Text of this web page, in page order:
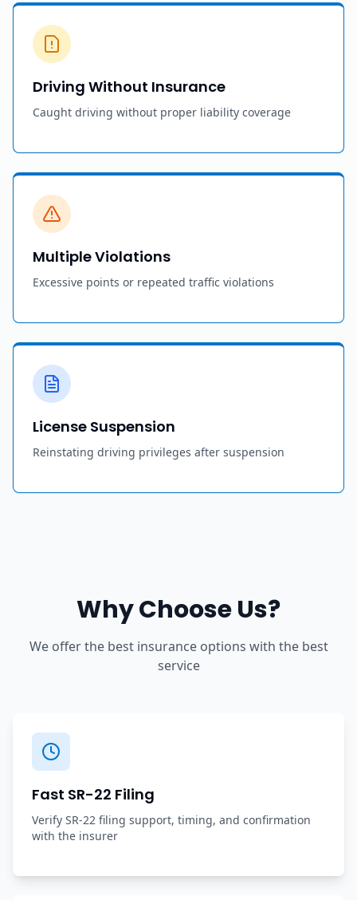
Driving Without Insurance
Caught driving without proper liability coverage
Multiple Violations
Excessive points or repeated traffic violations
License Suspension
Reinstating driving privileges after suspension
Why Choose Us?
We offer the best insurance options with the best
service
Fast SR-22 Filing
Verify SR-22 filing support, timing, and confirmation
with the insurer